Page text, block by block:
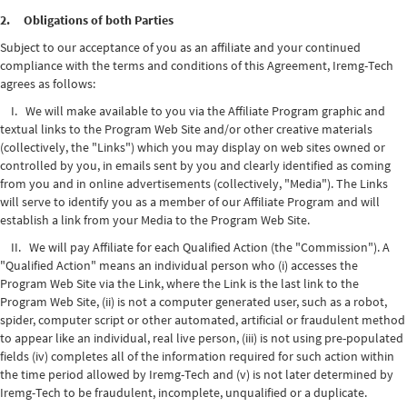
2. Obligations of both Parties
Subject to our acceptance of you as an affiliate and your continued
compliance with the terms and conditions of this Agreement, Iremg-Tech
agrees as follows:
I. We will make available to you via the Affiliate Program graphic and
textual links to the Program Web Site and/or other creative materials
(collectively, the "Links") which you may display on web sites owned or
controlled by you, in emails sent by you and clearly identified as coming
from you and in online advertisements (collectively, "Media"). The Links
will serve to identify you as a member of our Affiliate Program and will
establish a link from your Media to the Program Web Site.
II. We will pay Affiliate for each Qualified Action (the "Commission"). A
"Qualified Action" means an individual person who (i) accesses the
Program Web Site via the Link, where the Link is the last link to the
Program Web Site, (ii) is not a computer generated user, such as a robot,
spider, computer script or other automated, artificial or fraudulent method
to appear like an individual, real live person, (iii) is not using pre-populated
fields (iv) completes all of the information required for such action within
the time period allowed by Iremg-Tech and (v) is not later determined by
Iremg-Tech to be fraudulent, incomplete, unqualified or a duplicate.